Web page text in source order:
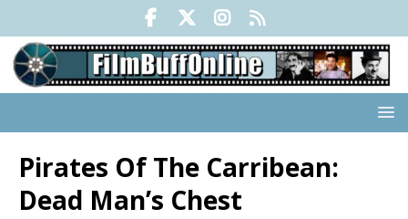
Pirates Of The Carribean:
Dead Man’s Chest